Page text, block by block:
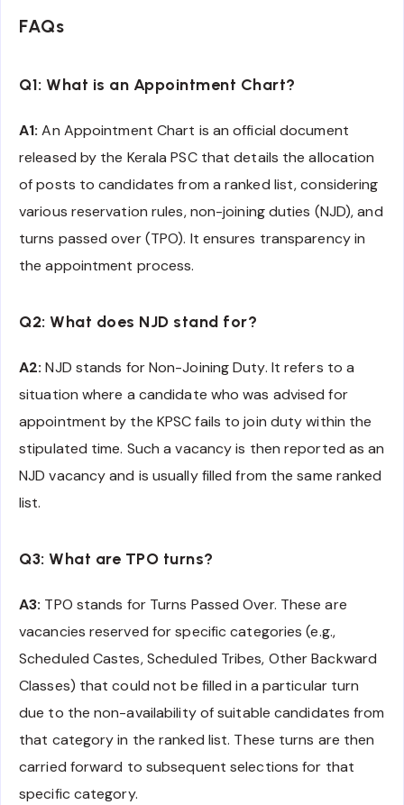
FAQs
Q1: What is an Appointment Chart?
A1: An Appointment Chart is an official document
released by the Kerala PSC that details the allocation
of posts to candidates from a ranked list, considering
various reservation rules, non-joining duties (NJD), and
turns passed over (TPO). It ensures transparency in
the appointment process.
Q2: What does NJD stand for?
A2: NJD stands for Non-Joining Duty. It refers to a
situation where a candidate who was advised for
appointment by the KPSC fails to join duty within the
stipulated time. Such a vacancy is then reported as an
NJD vacancy and is usually filled from the same ranked
list.
Q3: What are TPO turns?
A3: TPO stands for Turns Passed Over. These are
vacancies reserved for specific categories (e.g.,
Scheduled Castes, Scheduled Tribes, Other Backward
Classes) that could not be filled in a particular turn
due to the non-availability of suitable candidates from
that category in the ranked list. These turns are then
carried forward to subsequent selections for that
specific category.